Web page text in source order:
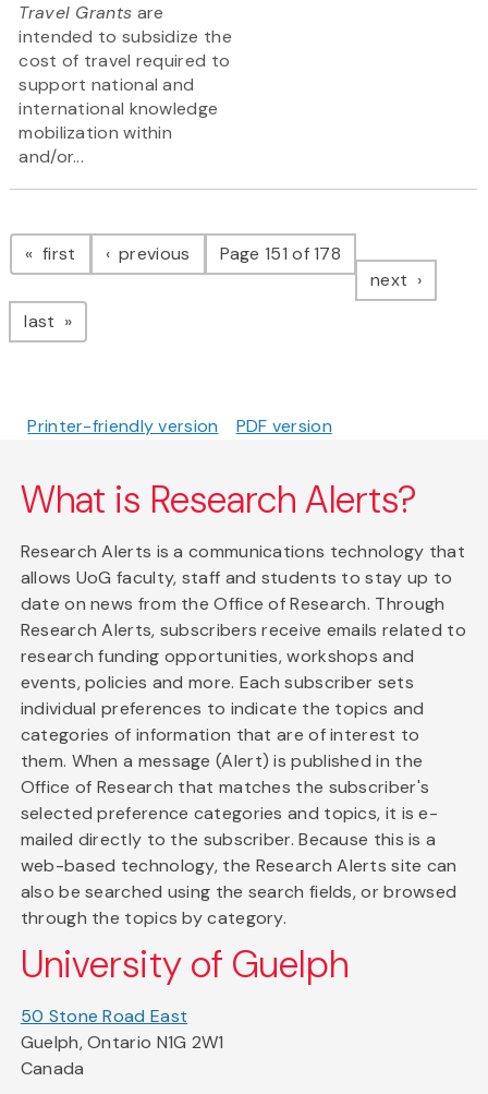
Travel Grants are
intended to subsidize the
cost of travel required to
support national and
international knowledge
mobilization within
and/or...
Pagination
first page previous pagePage 151 of 178
next page
last page
Printer-friendly version PDF version
What is Research Alerts?
Research Alerts is a communications technology that
allows UoG faculty, staff and students to stay up to
date on news from the Office of Research. Through
Research Alerts, subscribers receive emails related to
research funding opportunities, workshops and
events, policies and more. Each subscriber sets
individual preferences to indicate the topics and
categories of information that are of interest to
them. When a message (Alert) is published in the
Office of Research that matches the subscriber's
selected preference categories and topics, it is e-
mailed directly to the subscriber. Because this is a
web-based technology, the Research Alerts site can
also be searched using the search fields, or browsed
through the topics by category.
University of Guelph
50 Stone Road East
Guelph, Ontario N1G 2W1
Canada